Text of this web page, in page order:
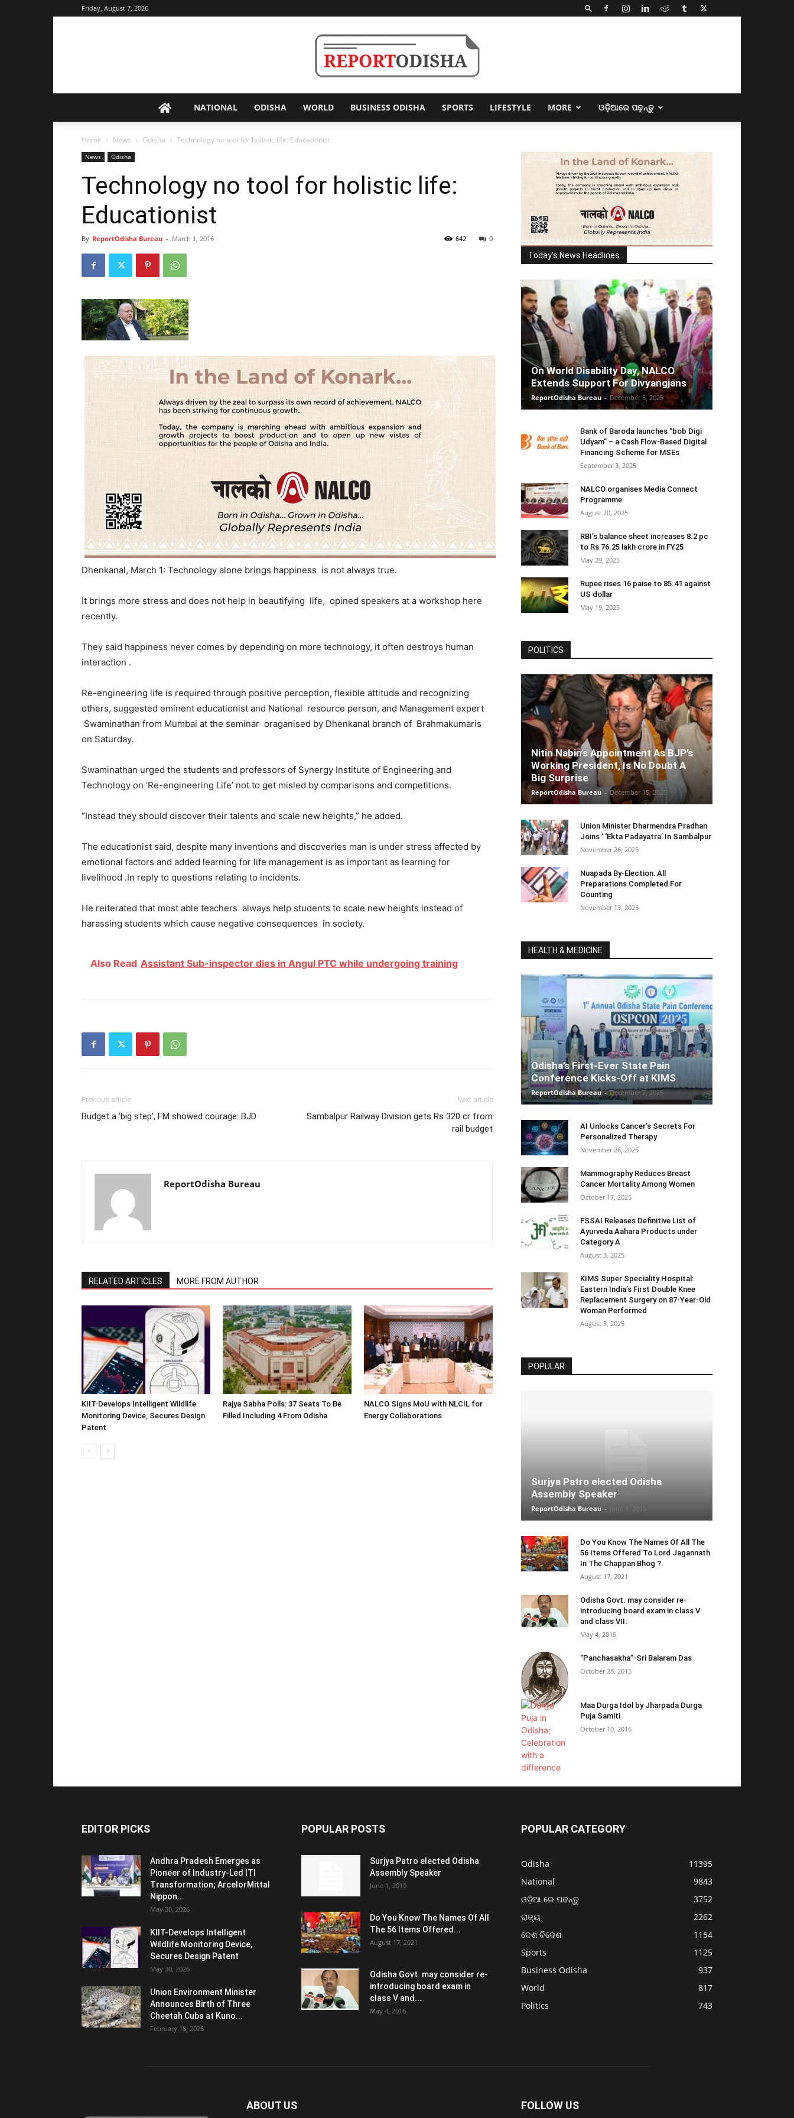
Friday, August 7, 2026
Odisha
NATIONAL ODISHA WORLD BUSINESS ODISHA SPORTS LIFESTYLE MORE ଓଡ଼ିଆରେ ପଢ଼ନ୍ତୁ
Home News Odisha Technology no tool for holistic life: Educationist
News Odisha
Technology no tool for holistic life:
Educationist
By ReportOdisha Bureau - March 1, 2016 0
642
Dhenkanal, March 1: Technology alone brings happiness is not always true.
It brings more stress and does not help in beautifying life, opined speakers at a workshop here
recently.
They said happiness never comes by depending on more technology, it often destroys human
interaction .
Re-engineering life is required through positive perception, flexible attitude and recognizing
others, suggested eminent educationist and National resource person, and Management expert
Swaminathan from Mumbai at the seminar oraganised by Dhenkanal branch of Brahmakumaris
on Saturday.
Swaminathan urged the students and professors of Synergy Institute of Engineering and
Technology on ‘Re-engineering Life’ not to get misled by comparisons and competitions.
“Instead they should discover their talents and scale new heights,” he added.
The educationist said, despite many inventions and discoveries man is under stress affected by
emotional factors and added learning for life management is as important as learning for
livelihood .In reply to questions relating to incidents.
He reiterated that most able teachers always help students to scale new heights instead of
harassing students which cause negative consequences in society.
Also Read Assistant Sub-inspector dies in Angul PTC while undergoing training
Previous article
Budget a ‘big step’, FM showed courage: BJD
Next article
Sambalpur Railway Division gets Rs 320 cr from
rail budget
ReportOdisha Bureau
RELATED ARTICLES MORE FROM AUTHOR
KIIT-Develops Intelligent Wildlife
Monitoring Device, Secures Design
Patent
Rajya Sabha Polls: 37 Seats To Be
Filled Including 4 From Odisha
NALCO Signs MoU with NLCIL for
Energy Collaborations
Today's News Headlines
On World Disability Day, NALCO
Extends Support For Divyangjans
ReportOdisha Bureau - December 5, 2025
Bank of Baroda launches “bob Digi
Udyam” – a Cash Flow-Based Digital
Financing Scheme for MSEs
September 3, 2025
NALCO organises Media Connect
Programme
August 20, 2025
RBI’s balance sheet increases 8.2 pc
to Rs 76.25 lakh crore in FY25
May 29, 2025
Rupee rises 16 paise to 85.41 against
US dollar
May 19, 2025
POLITICS
Nitin Nabin’s Appointment As BJP’s
Working President, Is No Doubt A
Big Surprise
ReportOdisha Bureau - December 15, 2025
Union Minister Dharmendra Pradhan
Joins ‘ ‘Ekta Padayatra’ In Sambalpur
November 26, 2025
Nuapada By-Election: All
Preparations Completed For
Counting
November 13, 2025
HEALTH & MEDICINE
Odisha’s First-Ever State Pain
Conference Kicks-Off at KIMS
ReportOdisha Bureau - December 7, 2025
AI Unlocks Cancer’s Secrets For
Personalized Therapy
November 26, 2025
Mammography Reduces Breast
Cancer Mortality Among Women
October 17, 2025
FSSAI Releases Definitive List of
Ayurveda Aahara Products under
Category A
August 3, 2025
KIMS Super Speciality Hospital:
Eastern India’s First Double Knee
Replacement Surgery on 87-Year-Old
Woman Performed
August 3, 2025
POPULAR
Surjya Patro elected Odisha
Assembly Speaker
ReportOdisha Bureau -
Do You Know The Names Of All The
56 Items Offered To Lord Jagannath
In The Chappan Bhog ?
August 17, 2021
Odisha Govt. may consider re-
introducing board exam in class V
and class VII:
May 4, 2016
“Panchasakha”-Sri Balaram Das
October 28, 2015
Maa Durga Idol by Jharpada Durga
Puja Samiti
October 10, 2016
EDITOR PICKS
Andhra Pradesh Emerges as
Pioneer of Industry-Led ITI
Transformation; ArcelorMittal
Nippon...
May 30, 2026
KIIT-Develops Intelligent
Wildlife Monitoring Device,
Secures Design Patent
May 30, 2026
Union Environment Minister
Announces Birth of Three
Cheetah Cubs at Kuno...
February 18, 2026
POPULAR POSTS
Surjya Patro elected Odisha
Assembly Speaker
June 1, 2019
Do You Know The Names Of All
The 56 Items Offered...
August 17, 2021
Odisha Govt. may consider re-
introducing board exam in
class V and...
May 4, 2016
POPULAR CATEGORY
Odisha
11395
National
9843
ଓଡ଼ିଆ ରେ ପଢନ୍ତୁ
3752
ରାଜ୍ୟ
2262
ଦେଶ ବିଦେଶ
1154
Sports
1125
Business Odisha
937
World
817
Politics
743
ABOUT US FOLLOW US